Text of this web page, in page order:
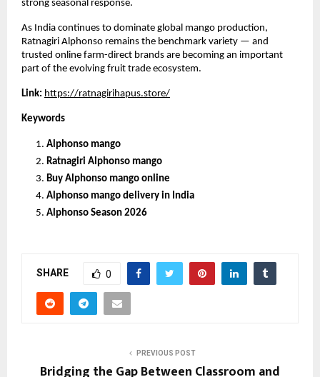
strong seasonal response.
As India continues to dominate global mango production,
Ratnagiri Alphonso remains the benchmark variety — and
trusted online farm-direct brands are becoming an important
part of the evolving fruit trade ecosystem.
Link: https://ratnagirihapus.store/
Keywords
Alphonso mango
Ratnagiri Alphonso mango
Buy Alphonso mango online
Alphonso mango delivery in India
Alphonso Season 2026
SHARE 0
PREVIOUS POST
Bridging the Gap Between Classroom and